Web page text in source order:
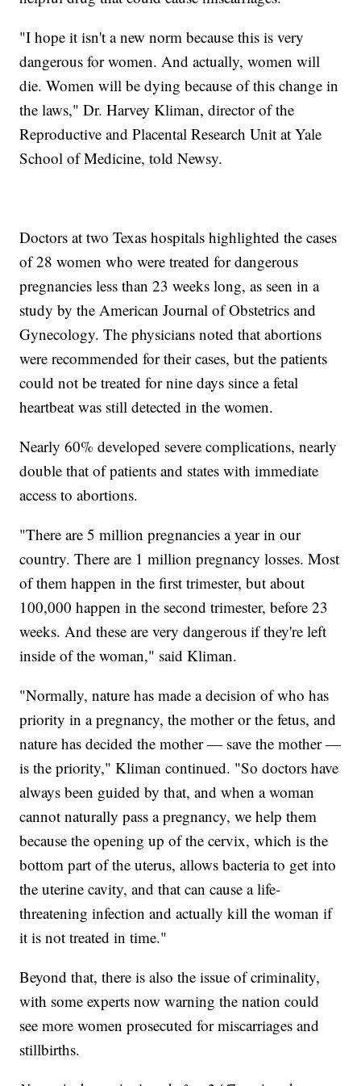
"I hope it isn't a new norm because this is very
dangerous for women. And actually, women will
die. Women will be dying because of this change in
the laws," Dr. Harvey Kliman, director of the
Reproductive and Placental Research Unit at Yale
School of Medicine, told Newsy.
Doctors at two Texas hospitals highlighted the cases
of 28 women who were treated for dangerous
pregnancies less than 23 weeks long, as seen in a
study by the American Journal of Obstetrics and
Gynecology. The physicians noted that abortions
were recommended for their cases, but the patients
could not be treated for nine days since a fetal
heartbeat was still detected in the women.
Nearly 60% developed severe complications, nearly
double that of patients and states with immediate
access to abortions.
"There are 5 million pregnancies a year in our
country. There are 1 million pregnancy losses. Most
of them happen in the first trimester, but about
100,000 happen in the second trimester, before 23
weeks. And these are very dangerous if they're left
inside of the woman," said Kliman.
"Normally, nature has made a decision of who has
priority in a pregnancy, the mother or the fetus, and
nature has decided the mother — save the mother —
is the priority," Kliman continued. "So doctors have
always been guided by that, and when a woman
cannot naturally pass a pregnancy, we help them
because the opening up of the cervix, which is the
bottom part of the uterus, allows bacteria to get into
the uterine cavity, and that can cause a life-
threatening infection and actually kill the woman if
it is not treated in time."
Beyond that, there is also the issue of criminality,
with some experts now warning the nation could
see more women prosecuted for miscarriages and
stillbirths.